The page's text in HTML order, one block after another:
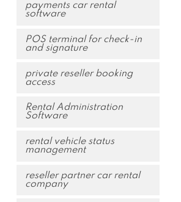
payments car rental
software
POS terminal for check-in
and signature
private reseller booking
access
Rental Administration
Software
rental vehicle status
management
reseller partner car rental
company